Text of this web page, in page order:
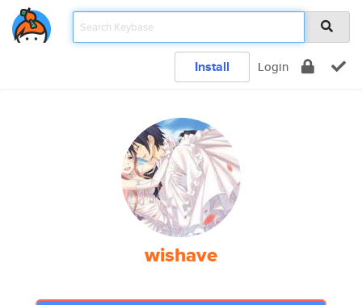
Install Login
wishave